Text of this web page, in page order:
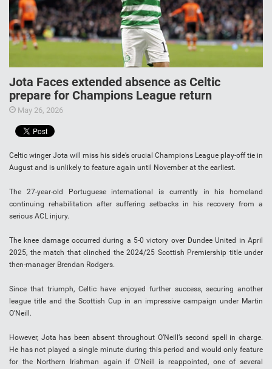
Jota Faces extended absence as Celtic
prepare for Champions League return
May 26, 2026
Celtic winger Jota will miss his side’s crucial Champions League play-off tie in
August and is unlikely to feature again until November at the earliest.
The 27-year-old Portuguese international is currently in his homeland
continuing rehabilitation after suffering setbacks in his recovery from a
serious ACL injury.
The knee damage occurred during a 5-0 victory over Dundee United in April
2025, the match that clinched the 2024/25 Scottish Premiership title under
then-manager Brendan Rodgers.
Since that triumph, Celtic have enjoyed further success, securing another
league title and the Scottish Cup in an impressive campaign under Martin
O’Neill.
However, Jota has been absent throughout O’Neill’s second spell in charge.
He has not played a single minute during this period and would only feature
for the Northern Irishman again if O’Neill is reappointed, one of several